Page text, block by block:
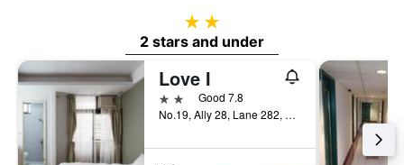
2 stars
2 stars and under
Love I
2 starsGood 7.8
No.19, Ally 28, Lane 282, Section 2, Xitun Road, Taichung City, Taiwan